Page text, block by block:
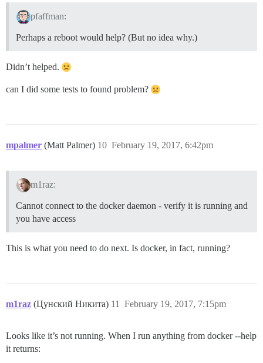
pfaffman:
Perhaps a reboot would help? (But no idea why.)
Didn’t helped.
can I did some tests to found problem?
mpalmer (Matt Palmer) February 19, 2017, 6:42pm
10
m1raz:
Cannot connect to the docker daemon - verify it is running and
you have access
This is what you need to do next. Is docker, in fact, running?
m1raz (Цунский Никита) February 19, 2017, 7:15pm
11
Looks like it’s not running. When I run anything from docker --help
it returns: